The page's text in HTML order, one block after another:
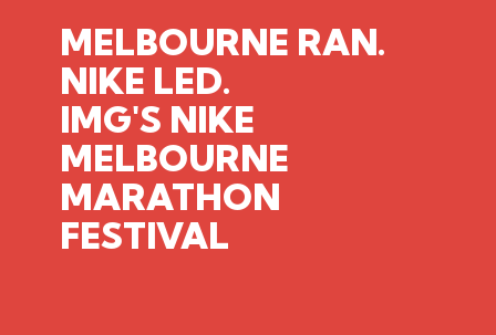
MELBOURNE RAN.
NIKE LED.
IMG'S NIKE
MELBOURNE
MARATHON
FESTIVAL